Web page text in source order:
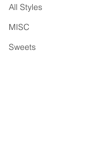
All Styles
MISC
Sweets